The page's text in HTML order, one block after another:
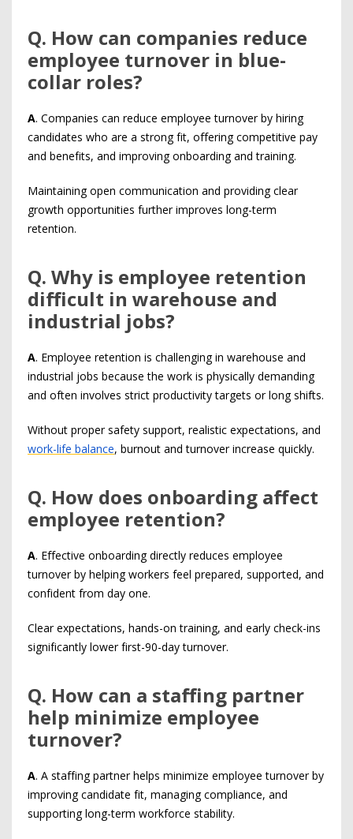
Q. How can companies reduce
employee turnover in blue-
collar roles?
A. Companies can reduce employee turnover by hiring
candidates who are a strong fit, offering competitive pay
and benefits, and improving onboarding and training.
Maintaining open communication and providing clear
growth opportunities further improves long-term
retention.
Q. Why is employee retention
difficult in warehouse and
industrial jobs?
A. Employee retention is challenging in warehouse and
industrial jobs because the work is physically demanding
and often involves strict productivity targets or long shifts.
Without proper safety support, realistic expectations, and
work-life balance, burnout and turnover increase quickly.
Q. How does onboarding affect
employee retention?
A. Effective onboarding directly reduces employee
turnover by helping workers feel prepared, supported, and
confident from day one.
Clear expectations, hands-on training, and early check-ins
significantly lower first-90-day turnover.
Q. How can a staffing partner
help minimize employee
turnover?
A. A staffing partner helps minimize employee turnover by
improving candidate fit, managing compliance, and
supporting long-term workforce stability.